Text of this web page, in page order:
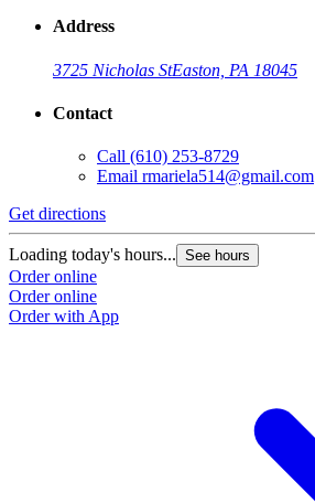
Address
3725 Nicholas StEaston, PA 18045
Contact
Call (610) 253-8729
Email rmariela514@gmail.com
Get directions
Loading today's hours... See hours
Order online
Order online
Order with App